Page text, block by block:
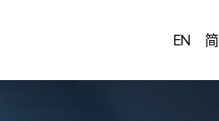
EN 简